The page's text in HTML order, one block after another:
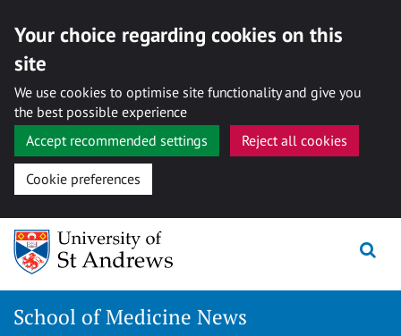
Your choice regarding cookies on this
site
We use cookies to optimise site functionality and give you
the best possible experience
Accept recommended settings
Reject all cookies
Cookie preferences
Skip
content
School of Medicine News